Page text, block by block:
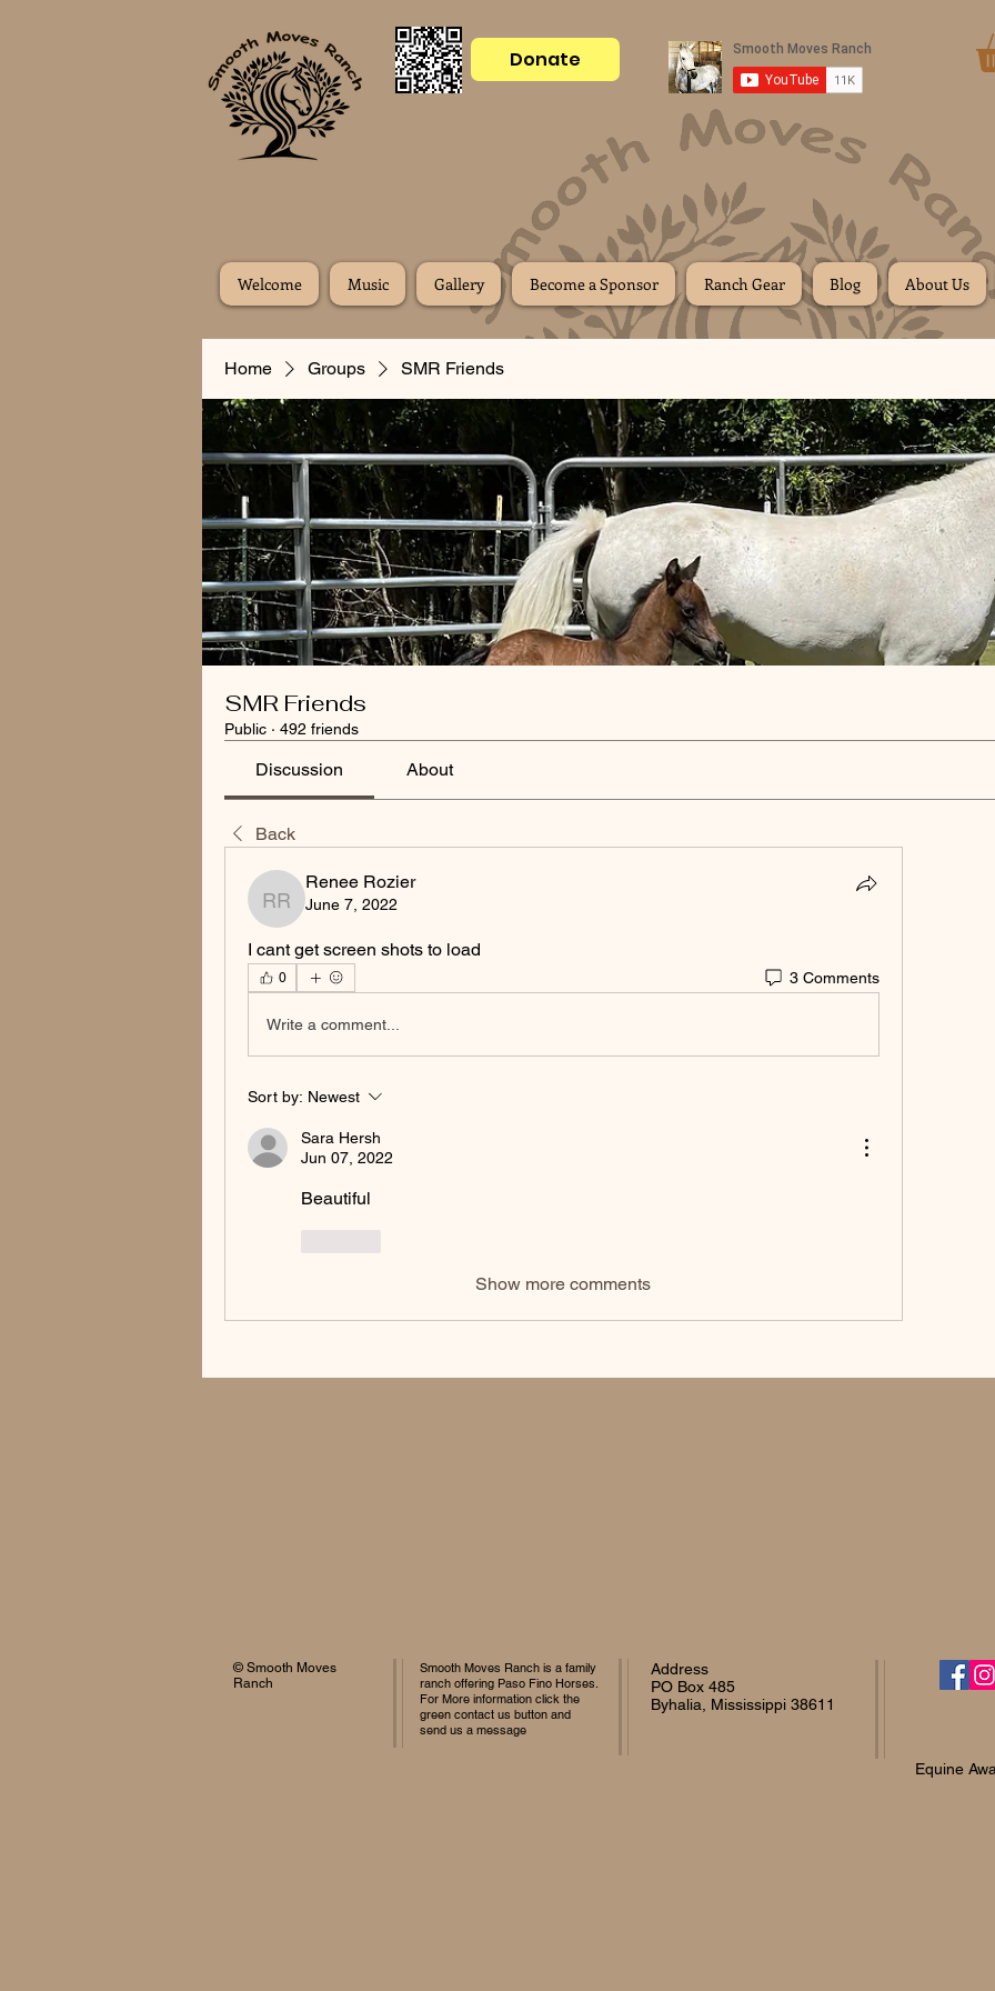
Donate
Welcome Music Gallery Become a Sponsor Ranch Gear Blog About Us
Home Groups SMR Friends
SMR Friends
Public · 492 friends
Discussion About
Back
Renee Rozier
Renee Rozier
June 7, 2022
I cant get screen shots to load
0 3 Comments
Write a comment...
Sort by: Newest
Sara Hersh
Jun 07, 2022
Beautiful
Show more comments
© Smooth Moves
Ranch
Smooth Moves Ranch is a family
ranch offering Paso Fino Horses.
For More information click the
green contact us button and
send us a message
Address
PO Box 485
Byhalia, Mississippi 38611
Equine